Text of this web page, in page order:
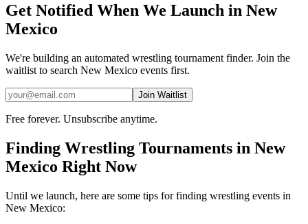
Get Notified When We Launch in New
Mexico
We're building an automated wrestling tournament finder. Join the
waitlist to search New Mexico events first.
Join Waitlist
Free forever. Unsubscribe anytime.
Finding Wrestling Tournaments in New
Mexico Right Now
Until we launch, here are some tips for finding wrestling events in
New Mexico: